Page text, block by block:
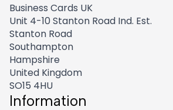
Business Cards UK
Unit 4-10 Stanton Road Ind. Est.
Stanton Road
Southampton
Hampshire
United Kingdom
SO15 4HU
Information